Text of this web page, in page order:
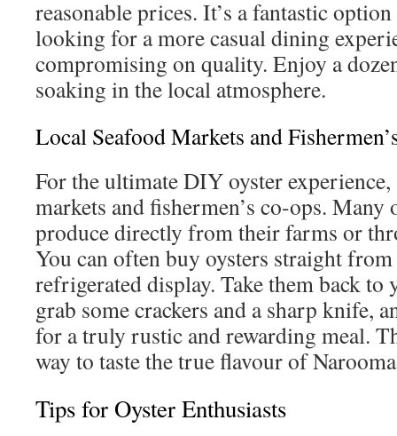
reasonable prices. It’s a fantastic
looking for a more casual dining
compromising on quality. Enjoy a
soaking in the local atmosphere.
Local Seafood Markets and
For the ultimate DIY oyster
markets and fishermen’s co-ops.
produce directly from their farms or
You can often buy oysters straight
refrigerated display. Take them back to
grab some crackers and a sharp knife,
for a truly rustic and rewarding meal.
way to taste the true flavour of
Tips for Oyster Enthusiasts